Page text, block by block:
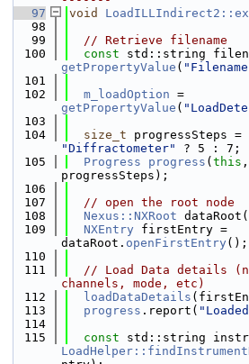
   97
void
   98
   99
// Retrieve filename
  100
const
getPropertyValue (
  101
  102
m_loadOption
getPropertyValue (
  103
  104
size_t progressSteps =
"Diffractometer"
? 5 : 7;
  105
Progress progress ( this
progressSteps);
  106
  107
// open the root node
  108
Nexus::NXRoot
  109
NXEntry firstEntry =
dataRoot. openFirstEntry ();
  110
  111
// Load Data details
channels, mode, etc)
  112
loadDataDetails
  113
progress .report(
  114
  115
const